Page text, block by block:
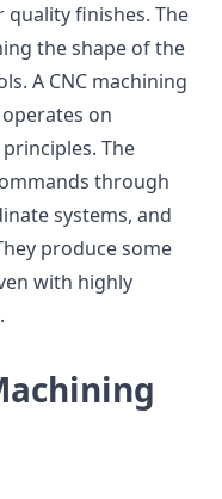
quality finishes. The
the shape of the
A CNC machining
on
The
through
systems, and
produce some
with highly